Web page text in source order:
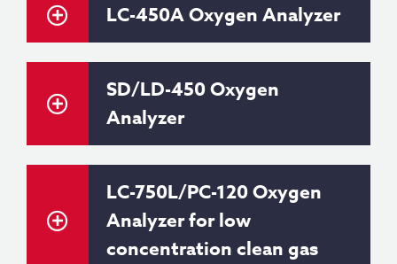
LC-450A Oxygen Analyzer
SD/LD-450 Oxygen
Analyzer
LC-750L/PC-120 Oxygen
Analyzer for low
concentration clean gas